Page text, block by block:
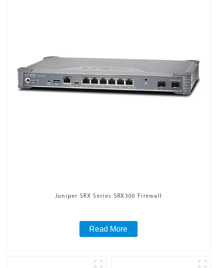
Juniper SRX Series SRX300 Firewall
Read More